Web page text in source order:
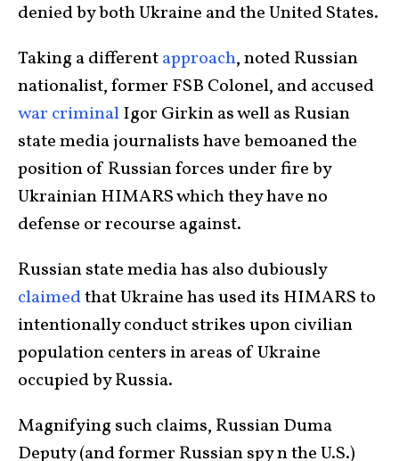
denied by both Ukraine and the United States.
Taking a differentapproach, noted Russian
nationalist, former FSB Colonel, and accused
war criminalIgor Girkin as well as Rusian
state media journalists have bemoaned the
position of Russian forces under fire by
Ukrainian HIMARS which they have no
defense or recourse against.
Russian state media has also dubiously
claimedthat Ukraine has used its HIMARS to
intentionally conduct strikes upon civilian
population centers in areas of Ukraine
occupied by Russia.
Magnifying such claims, Russian Duma
Deputy (and former Russian spy n the U.S.)